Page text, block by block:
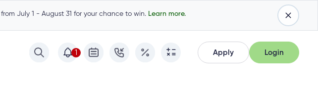
July 1 - August 31 for your chance to win. Learn more.
1
Apply
Apply
Login
Login